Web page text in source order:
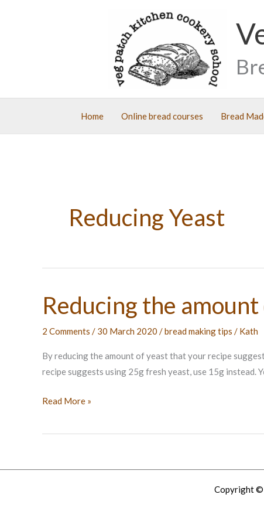
Home Online bread courses Bread
Reducing Yeast
Reducing the
2 Comments / 30 March 2020 /bread making tips / Kath
By reducing the amount of yeast that your recipe
recipe suggests using 25g fresh yeast, use 15g instead.
Reducing
amount
Read More »
Copyright ©